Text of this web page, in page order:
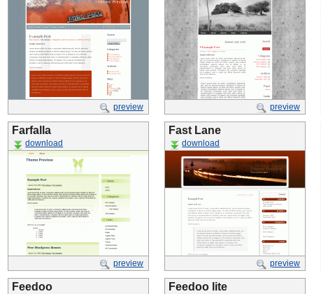
preview preview
Farfalla
download
preview
Fast Lane
download
preview
Feedoo Feedoo lite